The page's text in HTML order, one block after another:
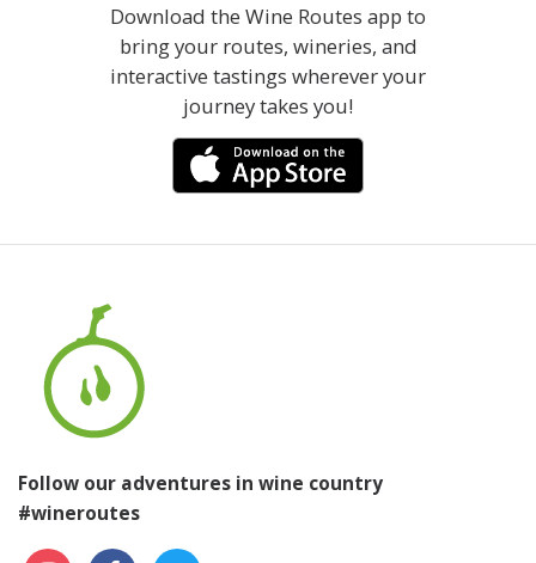
Download the Wine Routes app to
bring your routes, wineries, and
interactive tastings wherever your
journey takes you!
Follow our adventures in wine country
#wineroutes